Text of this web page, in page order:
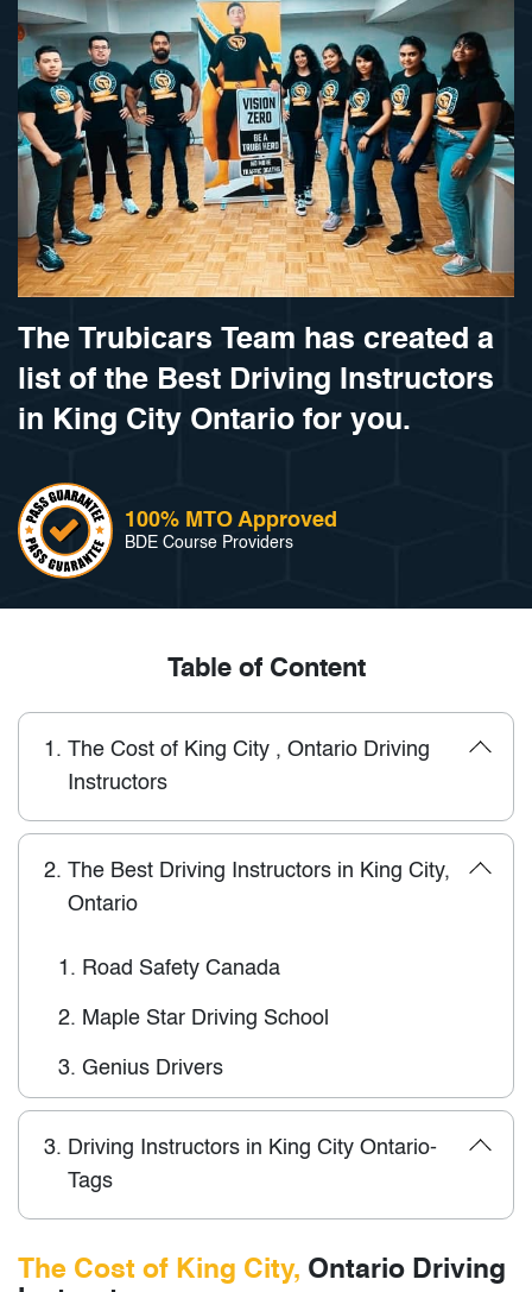
The Trubicars Team has created a
list of the Best Driving Instructors
in King City Ontario for you.
100% MTO Approved
BDE Course Providers
Table of Content
1. The Cost of King City , Ontario Driving
Instructors
2. The Best Driving Instructors in King City,
Ontario
1. Road Safety Canada
2. Maple Star Driving School
3. Genius Drivers
3. Driving Instructors in King City Ontario-
Tags
The Cost of King City, Ontario Driving